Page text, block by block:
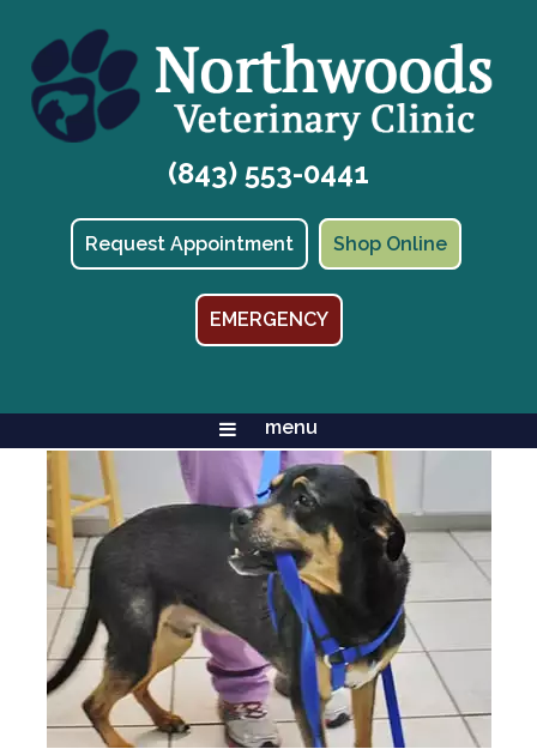
(843) 553-0441
Request Appointment Shop Online
(opens
EMERGENCY